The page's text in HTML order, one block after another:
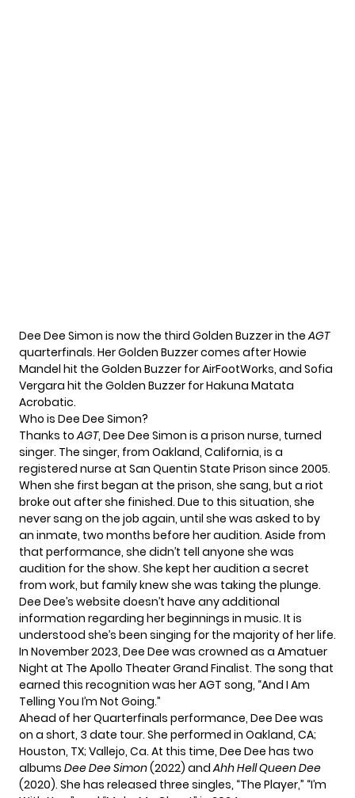
Dee Dee Simon is now the third Golden Buzzer in theAGT
quarterfinals. Her Golden Buzzer comes after Howie
Mandel hit the Golden Buzzer forAirFootWorks, and Sofia
Vergara hit the Golden Buzzer forHakuna Matata
Acrobatic.
Who is Dee Dee Simon?
Thanks toAGT, Dee Dee Simon is a prison nurse, turned
singer. The singer, from Oakland, California, is a
registered nurse at San Quentin State Prison since 2005.
When she first began at the prison, she sang, but a riot
broke out after she finished. Due to this situation, she
never sang on the job again, until she was asked to by
an inmate, two months before her audition. Aside from
that performance, she didn’t tell anyone she was
audition for the show. She kept her audition a secret
from work, but family knew she was taking the plunge.
Dee Dee’s website doesn’t have any additional
information regarding her beginnings in music. It is
understood she’s been singing for the majority of her life.
In November 2023, Dee Dee was crowned as a Amatuer
Night at The Apollo Theater Grand Finalist. The song that
earned this recognition was her AGT song, “And I Am
Telling You I’m Not Going.”
Ahead of her Quarterfinals performance, Dee Dee was
on a short, 3 date tour. She performed in Oakland, CA;
Houston, TX; Vallejo, Ca. At this time, Dee Dee has two
albums Dee Dee Simon(2022) andAhh Hell Queen Dee
(2020). She has released three singles, “The Player,” “I’m